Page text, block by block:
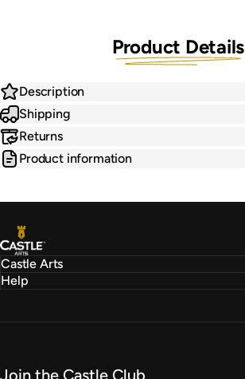
Product Details
Description
Shipping
Returns
Product information
Castle Arts
Castle Arts
Help
Join the Castle Club